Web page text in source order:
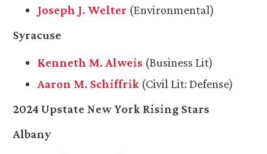
Joseph J. Welter (Environmental)
Syracuse
Kenneth M. Alweis (Business Lit)
Aaron M. Schiffrik (Civil Lit: Defense)
2024 Upstate New York Rising Stars
Albany